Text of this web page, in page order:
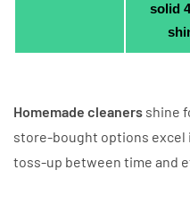
solid
Homemade cleaners shine
store-bought options excel
toss-up between time and